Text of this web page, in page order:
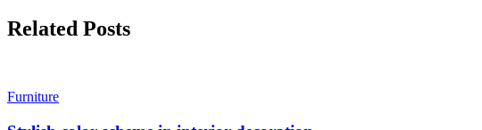
Related Posts
Furniture